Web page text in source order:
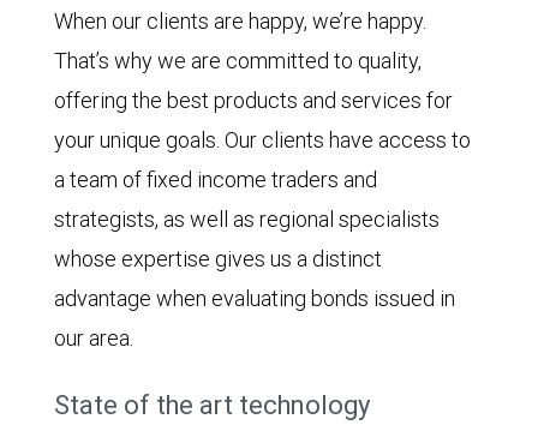
When our clients are happy, we’re happy.
That’s why we are committed to quality,
offering the best products and services for
your unique goals. Our clients have access to
a team of fixed income traders and
strategists, as well as regional specialists
whose expertise gives us a distinct
advantage when evaluating bonds issued in
our area.
State of the art technology